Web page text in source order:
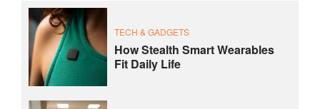
TECH & GADGETS
How Stealth Smart Wearables
Fit Daily Life